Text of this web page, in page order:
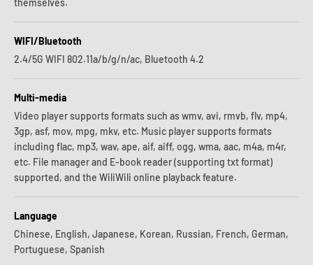
themselves.
WIFI/Bluetooth
2.4/5G WIFI 802.11a/b/g/n/ac, Bluetooth 4.2
Multi-media
Video player supports formats such as wmv, avi, rmvb, flv, mp4,
3gp, asf, mov, mpg, mkv, etc. Music player supports formats
including flac, mp3, wav, ape, aif, aiff, ogg, wma, aac, m4a, m4r,
etc. File manager and E-book reader (supporting txt format)
supported, and the WiliWili online playback feature.
Language
Chinese, English, Japanese, Korean, Russian, French, German,
Portuguese, Spanish